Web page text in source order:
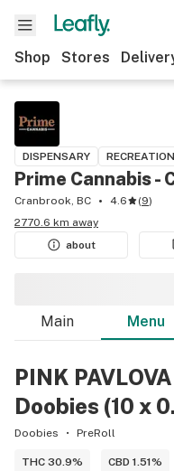
Shop Stores
DISPENSARY
Prime Cannabis -
Cranbrook, BC 4.6 (9)
2770.6 km away
about
Main Menu
PINK
Doobies (10 x
Doobies PreRoll
THC 30.9% CBD 1.51%